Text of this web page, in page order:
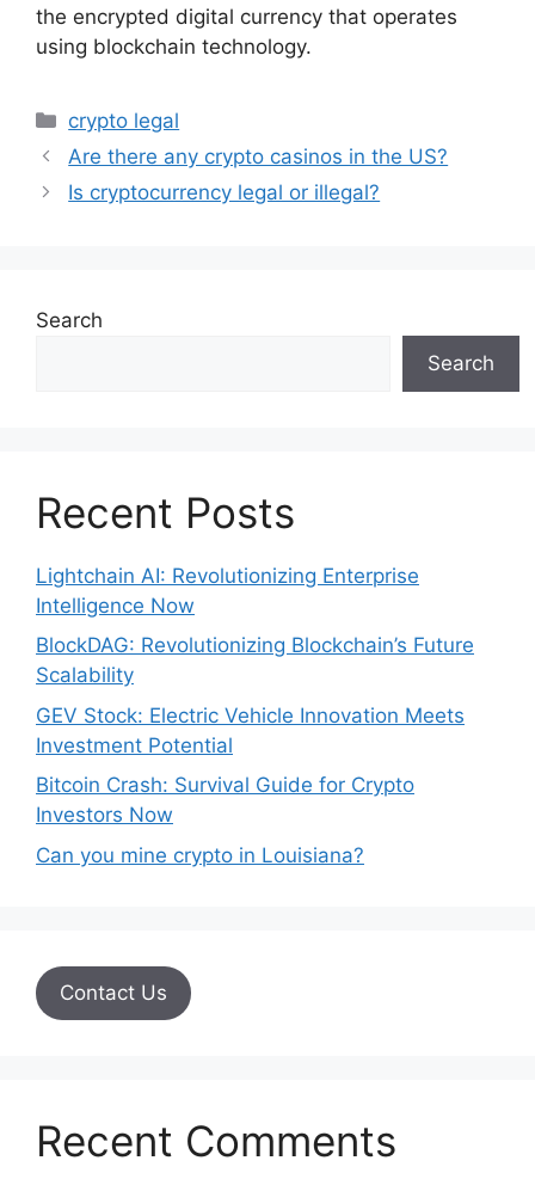
the encrypted digital currency that operates
using blockchain technology.
Categories
crypto legal
Are there any crypto casinos in the US?
Is cryptocurrency legal or illegal?
Search
Search
Recent Posts
Lightchain AI: Revolutionizing Enterprise
Intelligence Now
BlockDAG: Revolutionizing Blockchain’s Future
Scalability
GEV Stock: Electric Vehicle Innovation Meets
Investment Potential
Bitcoin Crash: Survival Guide for Crypto
Investors Now
Can you mine crypto in Louisiana?
Contact Us
Recent Comments